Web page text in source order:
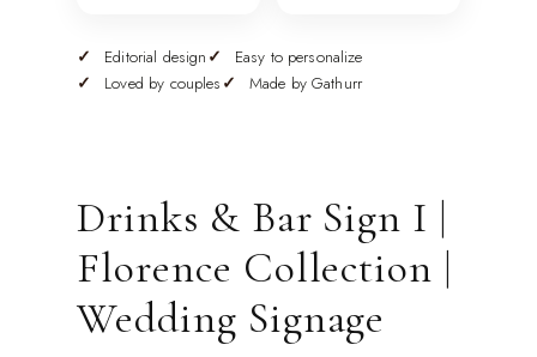
Editorial design
Easy to personalize
Loved by couples
Made by Gathurr
Drinks & Bar Sign I |
Florence Collection |
Wedding Signage